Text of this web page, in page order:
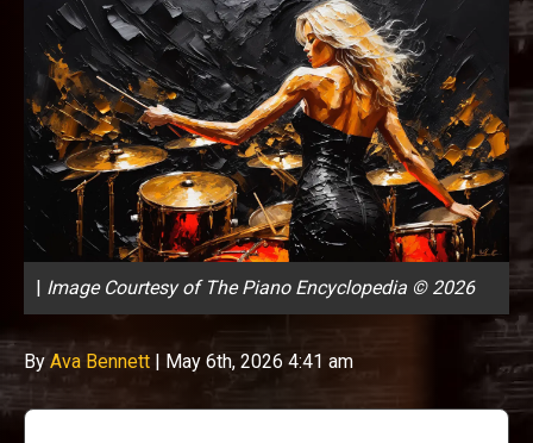
| Image Courtesy of The Piano Encyclopedia © 2026
By Ava Bennett | May 6th, 2026 4:41 am